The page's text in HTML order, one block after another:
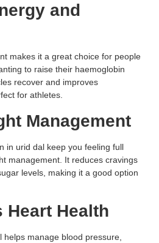
and
makes it a great choice for people
to raise their haemoglobin
recover and improves
for athletes.
Management
in urid dal keep you feeling full
management. It reduces cravings
levels, making it a good option
Heart Health
manage blood pressure,